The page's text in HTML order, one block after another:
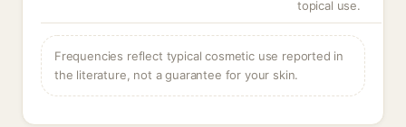
topical use.
Frequencies reflect typical cosmetic use reported in
the literature, not a guarantee for your skin.